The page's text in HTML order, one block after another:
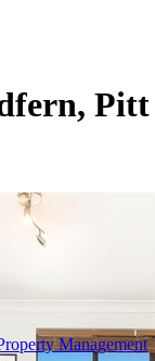
Management
Pitt